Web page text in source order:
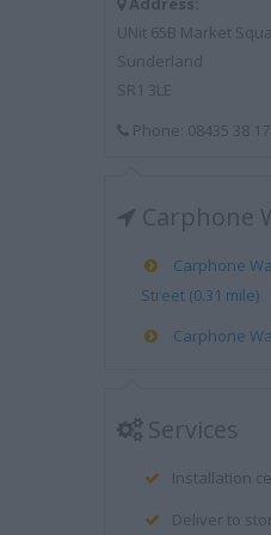
UNit 65B Market
Sunderland
SR1 3LE
Phone: 08435 38
Carphone
Carphone
Street (0.31 mile)
Carphone
Services
Installation
Deliver to